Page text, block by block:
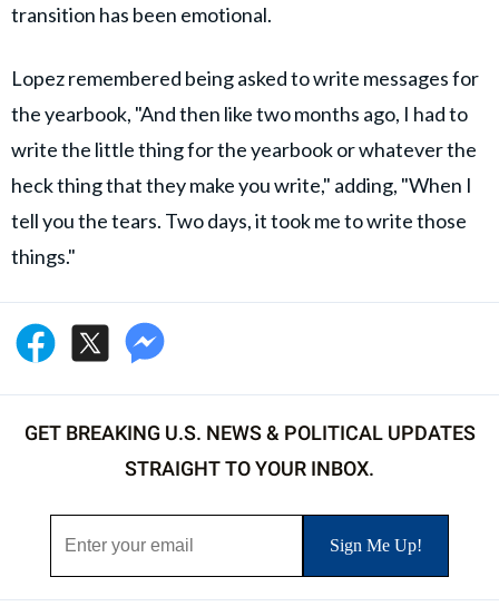
transition has been emotional.
Lopez remembered being asked to write messages for
the yearbook, "And then like two months ago, I had to
write the little thing for the yearbook or whatever the
heck thing that they make you write," adding, "When I
tell you the tears. Two days, it took me to write those
things."
GET BREAKING U.S. NEWS & POLITICAL UPDATES
STRAIGHT TO YOUR INBOX.